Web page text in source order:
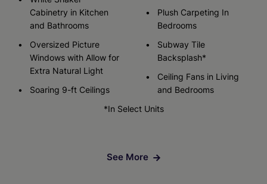
Cabinetry in Kitchen
and Bathrooms
Oversized Picture
Windows with Allow for
Extra Natural Light
Soaring 9-ft Ceilings
Plush Carpeting In
Bedrooms
Subway Tile
Backsplash*
Ceiling Fans in Living
and Bedrooms
*In Select Units
See More